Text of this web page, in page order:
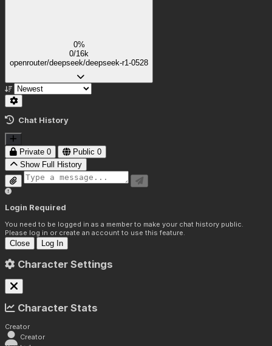
0%
0/16k
openrouter/deepseek/deepseek-r1-0528
Chat History
Private 0 Public 0
Show Full History
Login Required
You need to be logged in as a member to make your chat history public.
Please log in or create an account to use this feature.
Close Log In
Character Settings
Character Stats
Creator
Creator